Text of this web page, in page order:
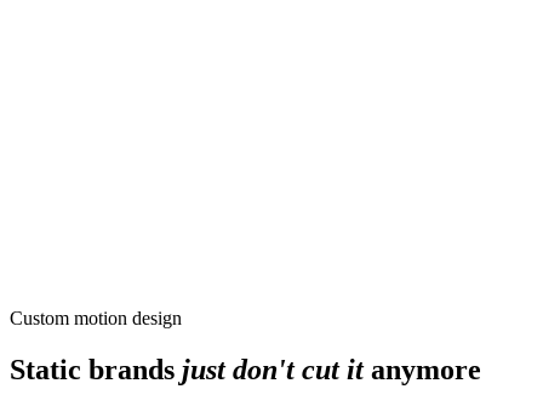
Custom motion design
Static brands just don't cut itanymore